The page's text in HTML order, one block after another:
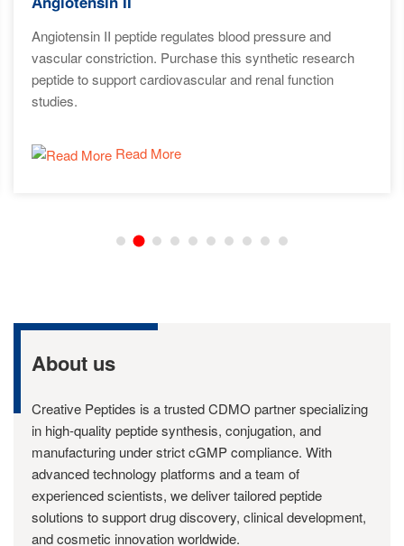
Angiotensin II peptide regulates blood pressure and
vascular constriction. Purchase this synthetic research
peptide to support cardiovascular and renal function
studies.
Read More
About us
Creative Peptides is a trusted CDMO partner specializing
in high-quality peptide synthesis, conjugation, and
manufacturing under strict cGMP compliance. With
advanced technology platforms and a team of
experienced scientists, we deliver tailored peptide
solutions to support drug discovery, clinical development,
and cosmetic innovation worldwide.